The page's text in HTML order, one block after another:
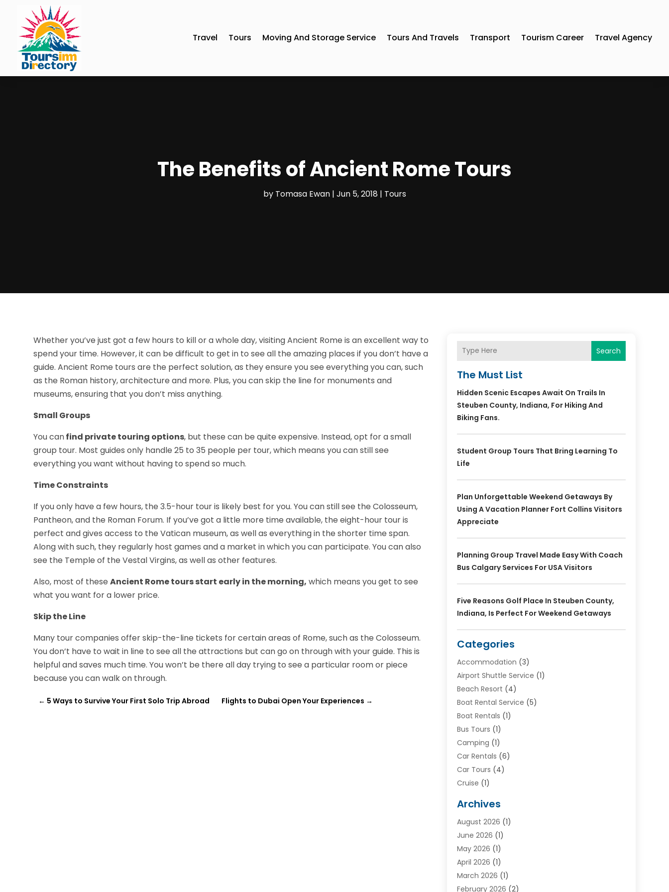
Travel Tours Moving And Storage Service Tours And Travels Transport Tourism Career Travel Agency
The Benefits of Ancient Rome Tours
by Tomasa Ewan| Jun 5, 2018 | Tours
Whether you’ve just got a few hours to kill or a whole day, visiting Ancient Rome is an excellent way to
spend your time. However, it can be difficult to get in to see all the amazing places if you don’t have a
guide. Ancient Rome tours are the perfect solution, as they ensure you see everything you can, such
as the Roman history, architecture and more. Plus, you can skip the line for monuments and
museums, ensuring that you don’t miss anything.
Small Groups
You canfind private touring options, but these can be quite expensive. Instead, opt for a small
group tour. Most guides only handle 25 to 35 people per tour, which means you can still see
everything you want without having to spend so much.
Time Constraints
If you only have a few hours, the 3.5-hour tour is likely best for you. You can still see the Colosseum,
Pantheon, and the Roman Forum. If you’ve got a little more time available, the eight-hour tour is
perfect and gives access to the Vatican museum, as well as everything in the shorter time span.
Along with such, they regularly host games and a market in which you can participate. You can also
see the Temple of the Vestal Virgins, as well as other features.
Also, most of theseAncient Rome tours start early in the morning, which means you get to see
what you want for a lower price.
Skip the Line
Many tour companies offer skip-the-line tickets for certain areas of Rome, such as the Colosseum.
You don’t have to wait in line to see all the attractions but can go on through with your guide. This is
helpful and saves much time. You won’t be there all day trying to see a particular room or piece
because you can walk on through.
← 5 Ways to Survive Your First Solo Trip Abroad Flights to Dubai Open Your Experiences →
Search
The Must List
Hidden Scenic Escapes Await On Trails In
Steuben County, Indiana, For Hiking And
Biking Fans.
Student Group Tours That Bring Learning To
Life
Plan Unforgettable Weekend Getaways By
Using A Vacation Planner Fort Collins Visitors
Appreciate
Planning Group Travel Made Easy With Coach
Bus Calgary Services For USA Visitors
Five Reasons Golf Place In Steuben County,
Indiana, Is Perfect For Weekend Getaways
Categories
Accommodation (3)
Airport Shuttle Service (1)
Beach Resort (4)
Boat Rental Service (5)
Boat Rentals (1)
Bus Tours (1)
Camping (1)
Car Rentals (6)
Car Tours (4)
Cruise (1)
Driving Schools
Holiday Tours(2)
Hotel (2)
Movers(5)
Moving And Storage Service
Shopping(1)
Archives
August 2026 (1)
June 2026 (1)
May 2026 (1)
April 2026 (1)
March 2026 (1)
February 2026 (2)